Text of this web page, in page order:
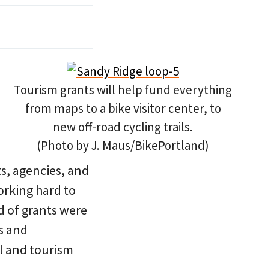
Tourism grants will help fund everything
from maps to a bike visitor center, to
new off-road cycling trails.
(Photo by J. Maus/BikePortland)
agencies, and
hard to
of grants were
and
and tourism